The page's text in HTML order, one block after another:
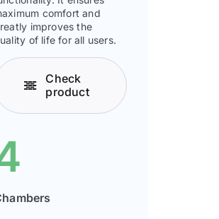
comfort and
improves the
of life for all users.
Check
product